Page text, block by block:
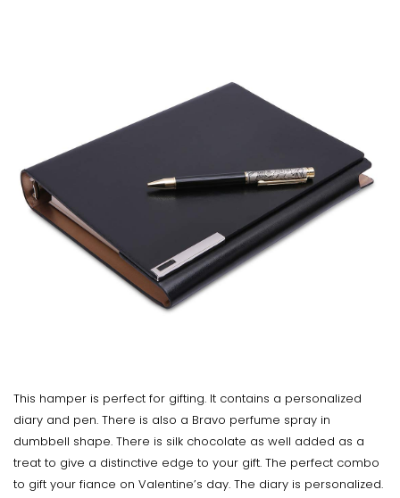
This hamper is perfect for gifting. It contains a personalized
diary and pen. There is also a Bravo perfume spray in
dumbbell shape. There is silk chocolate as well added as a
treat to give a distinctive edge to your gift. The perfect combo
to gift your fiance on Valentine’s day. The diary is personalized.